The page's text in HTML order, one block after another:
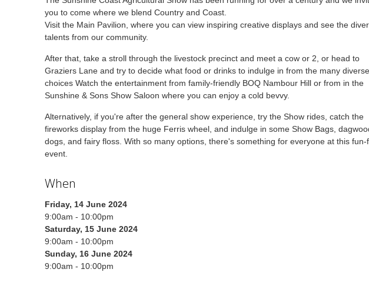
you to come where we blend Country and Coast.
Visit the Main Pavilion, where you can view inspiring creative displays and see the
talents from our community.
After that, take a stroll through the livestock precinct and meet a cow or 2, or head to
Graziers Lane and try to decide what food or drinks to indulge in from the many diverse
choices Watch the entertainment from family-friendly BOQ Nambour Hill or from in the
Sunshine & Sons Show Saloon where you can enjoy a cold bevvy.
Alternatively, if you're after the general show experience, try the Show rides, catch the
fireworks display from the huge Ferris wheel, and indulge in some Show Bags,
dogs, and fairy floss. With so many options, there's something for everyone at this fun-
event.
When
Friday, 14 June 2024
9:00am - 10:00pm
Saturday, 15 June 2024
9:00am - 10:00pm
Sunday, 16 June 2024
9:00am - 10:00pm